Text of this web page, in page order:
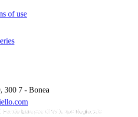
of use
300 7 - Bonea